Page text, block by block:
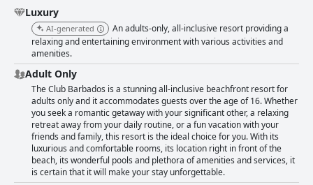
Luxury
AI-generated
An adults-only, all-inclusive resort providing a
relaxing and entertaining environment with various activities and
amenities.
Adult Only
The Club Barbados is a stunning all-inclusive beachfront resort for
adults only and it accommodates guests over the age of 16. Whether
you seek a romantic getaway with your significant other, a relaxing
retreat away from your daily routine, or a fun vacation with your
friends and family, this resort is the ideal choice for you. With its
luxurious and comfortable rooms, its location right in front of the
beach, its wonderful pools and plethora of amenities and services, it
is certain that it will make your stay unforgettable.